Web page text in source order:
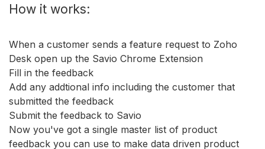
How it works:
When a customer sends a feature request to Zoho
Desk open up the Savio Chrome Extension
Fill in the feedback
Add any addtional info including the customer that
submitted the feedback
Submit the feedback to Savio
Now you've got a single master list of product
feedback you can use to make data driven product